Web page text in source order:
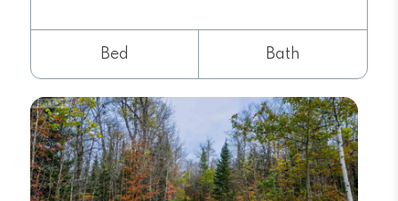
Bed Bath